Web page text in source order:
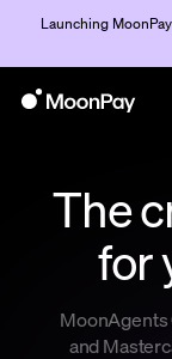
Launching
The
for
MoonAgents
and